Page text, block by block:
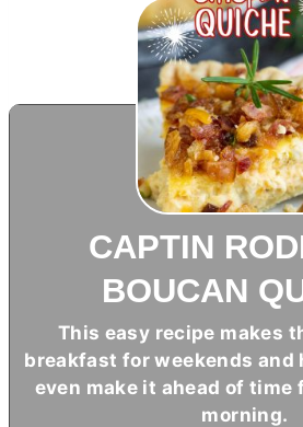
CAPTIN
BOUCAN
This easy recipe makes
breakfast for weekends and
even make it ahead of
morning.